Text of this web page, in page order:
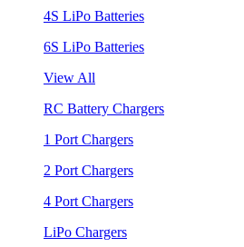
4S LiPo Batteries
6S LiPo Batteries
View All
RC Battery Chargers
1 Port Chargers
2 Port Chargers
4 Port Chargers
LiPo Chargers